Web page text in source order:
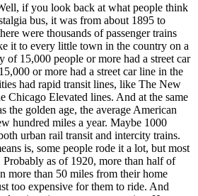
if you look back at what people think
bus, it was from about 1895 to
were thousands of passenger trains
it to every little town in the country on a
of 15,000 people or more had a street car
or more had a street car line in the
had rapid transit lines, like The New
Chicago Elevated lines. And at the same
the golden age, the average American
hundred miles a year. Maybe 1000
urban rail transit and intercity trains.
is, some people rode it a lot, but most
as of 1920, more than half of
more than 50 miles from their home
too expensive for them to ride. And